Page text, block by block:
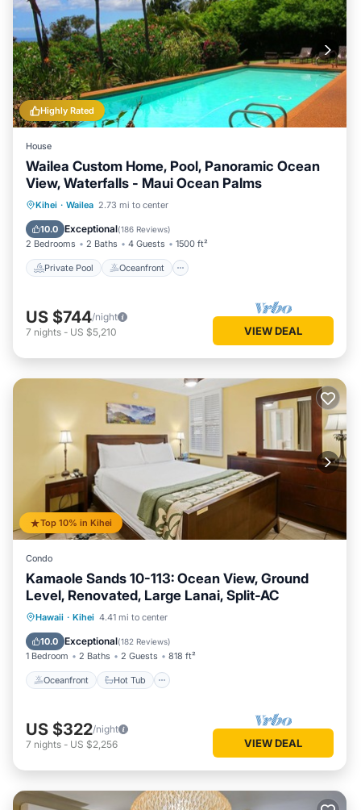
Highly Rated
House
Wailea Custom Home, Pool, Panoramic Ocean
View, Waterfalls - Maui Ocean Palms
Kihei · Wailea 2.73 mi to center
10.0 Exceptional(186 Reviews)
2 Bedrooms 2 Baths 4 Guests 1500 ft²
Private Pool Oceanfront
Private Pool Oceanfront
Pool
US $744/night
7 nights - US $5,210 VIEW DEAL
Top 10% in Kihei
Condo
Kamaole Sands 10-113: Ocean View, Ground
Level, Renovated, Large Lanai, Split-AC
Hawaii · Kihei 4.41 mi to center
10.0 Exceptional(182 Reviews)
1 Bedroom 2 Baths 2 Guests 818 ft²
Oceanfront Hot Tub
Oceanfront Hot Tub
Pool
US $322/night
7 nights - US $2,256 VIEW DEAL